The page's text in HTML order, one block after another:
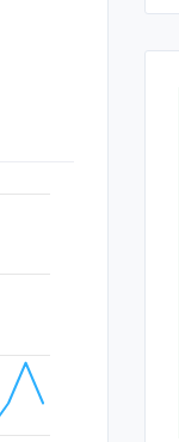
10-27 09:34:33.